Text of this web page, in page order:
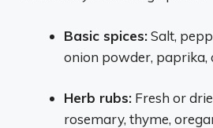
Basic spices:Salt,
onion powder, paprika,
Herb rubs: Fresh or
rosemary, thyme,